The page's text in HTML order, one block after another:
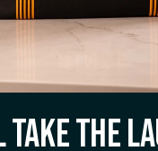
take the